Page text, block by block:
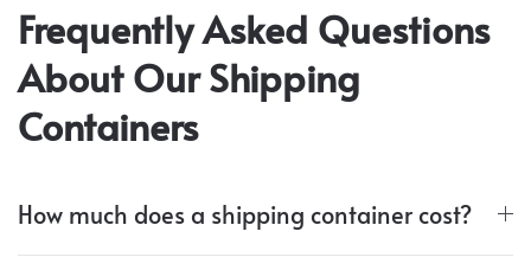
Frequently Asked Questions
About Our Shipping
Containers
How much does a shipping container cost?